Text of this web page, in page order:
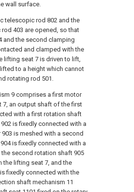
wall surface.
telescopic rod 802 and the
403 are opened, so that
and the second clamping
and clamped with the
lifting seat 7 is driven to lift,
to a height which cannot
rotating rod 501.
9 comprises a first motor
7, an output shaft of the first
with a first rotation shaft
is fixedly connected with a
is meshed with a second
is fixedly connected with a
second rotation shaft 905
the lifting seat 7, and the
fixedly connected with the
shaft mechanism 11